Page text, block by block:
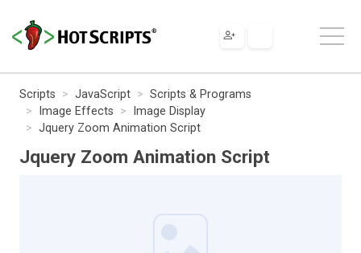
Scripts JavaScript
Scripts & Programs
Image Effects
Image Display
Jquery Zoom Animation Script
Jquery Zoom Animation Script